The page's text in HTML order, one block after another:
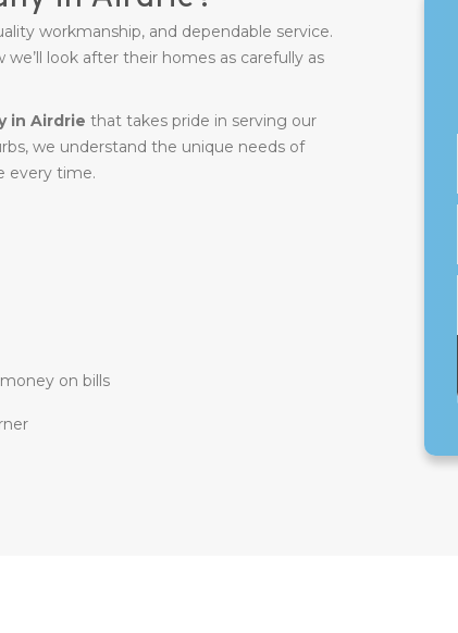
workmanship, and dependable service.
look after their homes as carefully as
in Airdrie that takes pride in serving our
we understand the unique needs of
every time.
on bills